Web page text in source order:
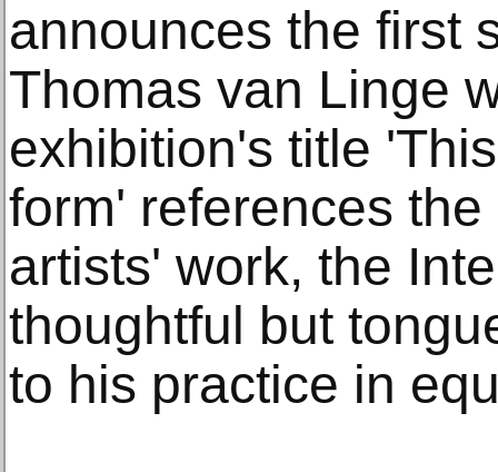
announces the first
Thomas van Linge
exhibition's title
form' references
artists' work, the
thoughtful but
to his practice in